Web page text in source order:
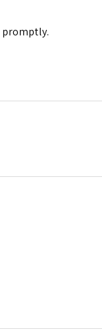
promptly.